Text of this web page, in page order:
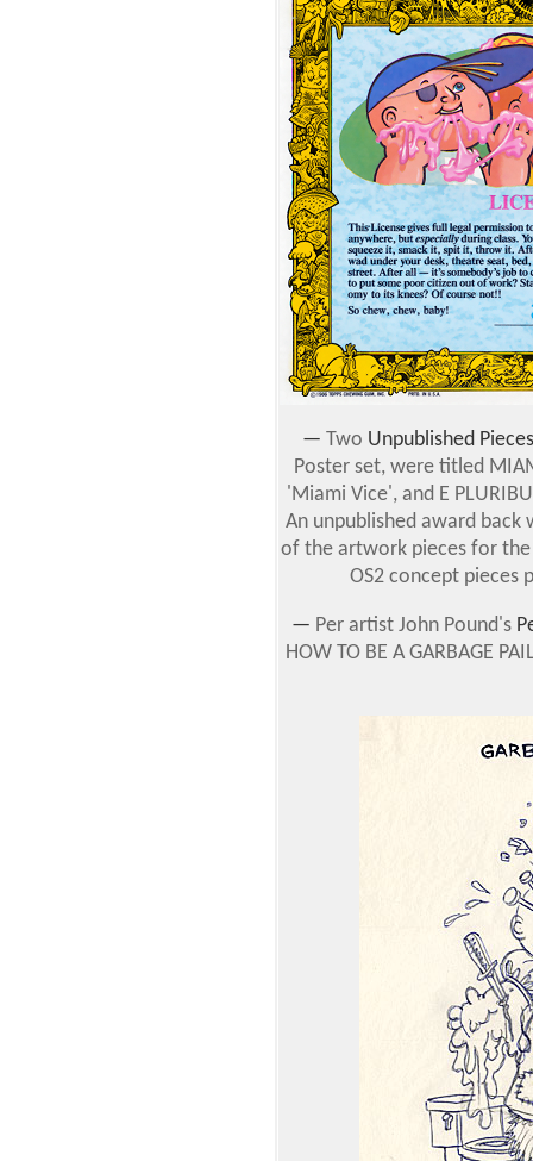
— Two Unpublished Pieces
Poster set, were titled
'Miami Vice', and E
An unpublished award
of the artwork pieces for the
OS2 concept pieces
— Per artist John Pound's
HOW TO BE A GARBAGE